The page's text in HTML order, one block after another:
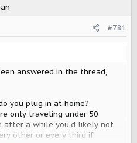
#781
answered in the thread,
you plug in at home?
only traveling under 50
after a while you'd likely not
other or every third if